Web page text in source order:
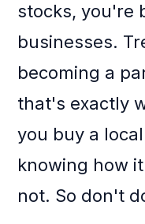
stocks, you're
businesses.
becoming a
that's exactly
you buy a
knowing how
not. So don't